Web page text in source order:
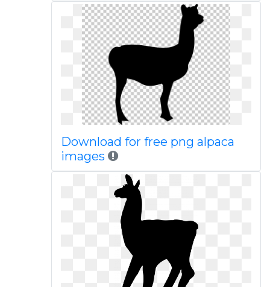
Download for free png alpaca
images